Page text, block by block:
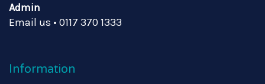
Admin
Email us • 0117 370 1333
Information